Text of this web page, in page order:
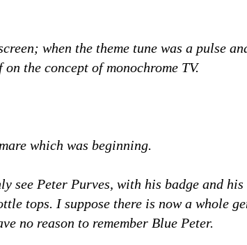
when the theme tune was a pulse
the concept of monochrome TV.
which was beginning.
see Peter Purves, with his badge and his
tops. I suppose there is now a whole
no reason to remember Blue Peter.